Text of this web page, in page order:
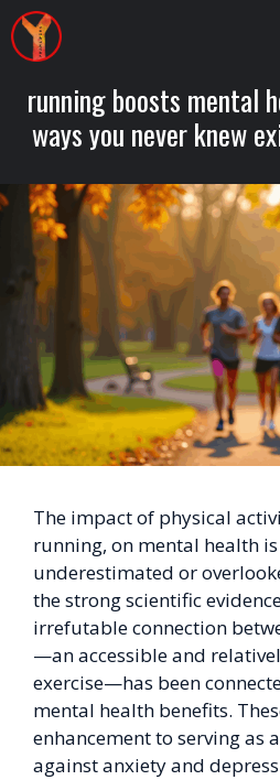
Skip
to
content
running boosts mental
ways you never knew
The impact of physical
running, on mental health
underestimated or
the strong scientific
irrefutable connection
—an accessible and
exercise—has been
mental health benefits.
enhancement to serving as
against anxiety and